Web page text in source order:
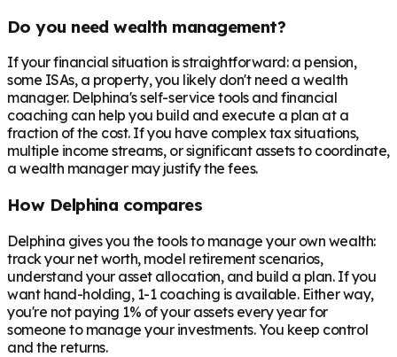
Do you need wealth management?
If your financial situation is straightforward: a pension,
some ISAs, a property, you likely don't need a wealth
manager. Delphina's self-service tools and financial
coaching can help you build and execute a plan at a
fraction of the cost. If you have complex tax situations,
multiple income streams, or significant assets to coordinate,
a wealth manager may justify the fees.
How Delphina compares
Delphina gives you the tools to manage your own wealth:
track your net worth, model retirement scenarios,
understand your asset allocation, and build a plan. If you
want hand-holding, 1-1 coaching is available. Either way,
you're not paying 1% of your assets every year for
someone to manage your investments. You keep control
and the returns.